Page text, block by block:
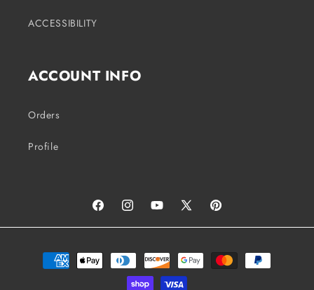
ACCESSIBILITY
ACCOUNT INFO
Orders
Profile
FacebookInstagramYouTube
X
(Twitter)
Pinterest
Payment
methods